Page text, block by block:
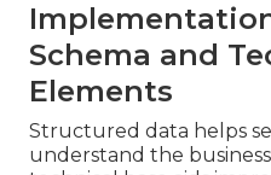
Schema and
Elements
Structured data helps
understand the